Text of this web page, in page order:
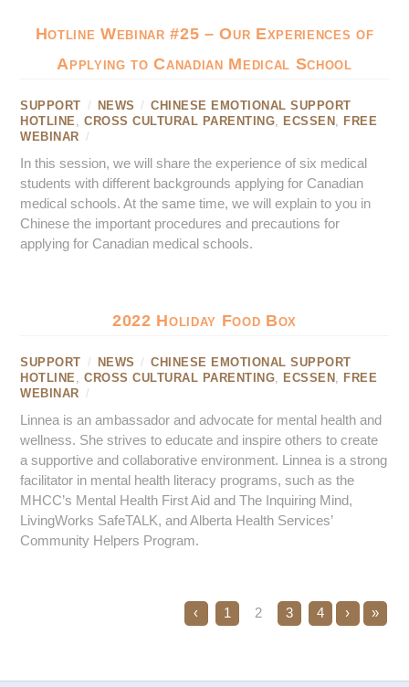
Hotline Webinar #25 – Our Experiences of
Applying to Canadian Medical School
SUPPORT / NEWS / CHINESE EMOTIONAL SUPPORT
HOTLINE,CROSS CULTURAL PARENTING, ECSSEN , FREE
WEBINAR /
In this session, we will share the experience of six medical
students with different backgrounds applying for Canadian
medical schools. At the same time, we will explain to you in
Chinese the important procedures and precautions for
applying for Canadian medical schools.
2022 Holiday Food Box
SUPPORT / NEWS / CHINESE EMOTIONAL SUPPORT
HOTLINE
,CROSS CULTURAL PARENTING ECSSEN
FREE
WEBINAR /
Linnea is an ambassador and advocate for mental health and
wellness. She strives to educate and inspire others to create
a supportive and collaborative environment. Linnea is a strong
facilitator in mental health literacy programs, such as the
MHCC’s Mental Health First Aid and The Inquiring Mind,
LivingWorks SafeTALK, and Alberta Health Services’
Community Helpers Program.
‹ 1 2 3 4 › »